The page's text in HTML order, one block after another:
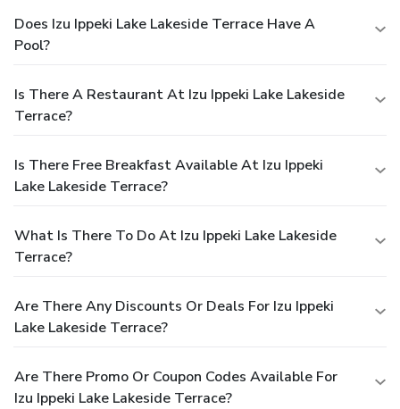
Does Izu Ippeki Lake Lakeside Terrace Have A
Pool?
Is There A Restaurant At Izu Ippeki Lake Lakeside
Terrace?
Is There Free Breakfast Available At Izu Ippeki
Lake Lakeside Terrace?
What Is There To Do At Izu Ippeki Lake Lakeside
Terrace?
Are There Any Discounts Or Deals For Izu Ippeki
Lake Lakeside Terrace?
Are There Promo Or Coupon Codes Available For
Izu Ippeki Lake Lakeside Terrace?